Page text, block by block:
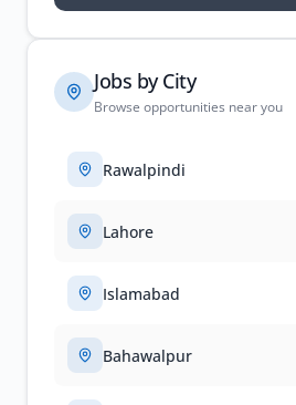
Jobs by City
Browse opportunities near you
Rawalpindi
Lahore
Islamabad
Bahawalpur